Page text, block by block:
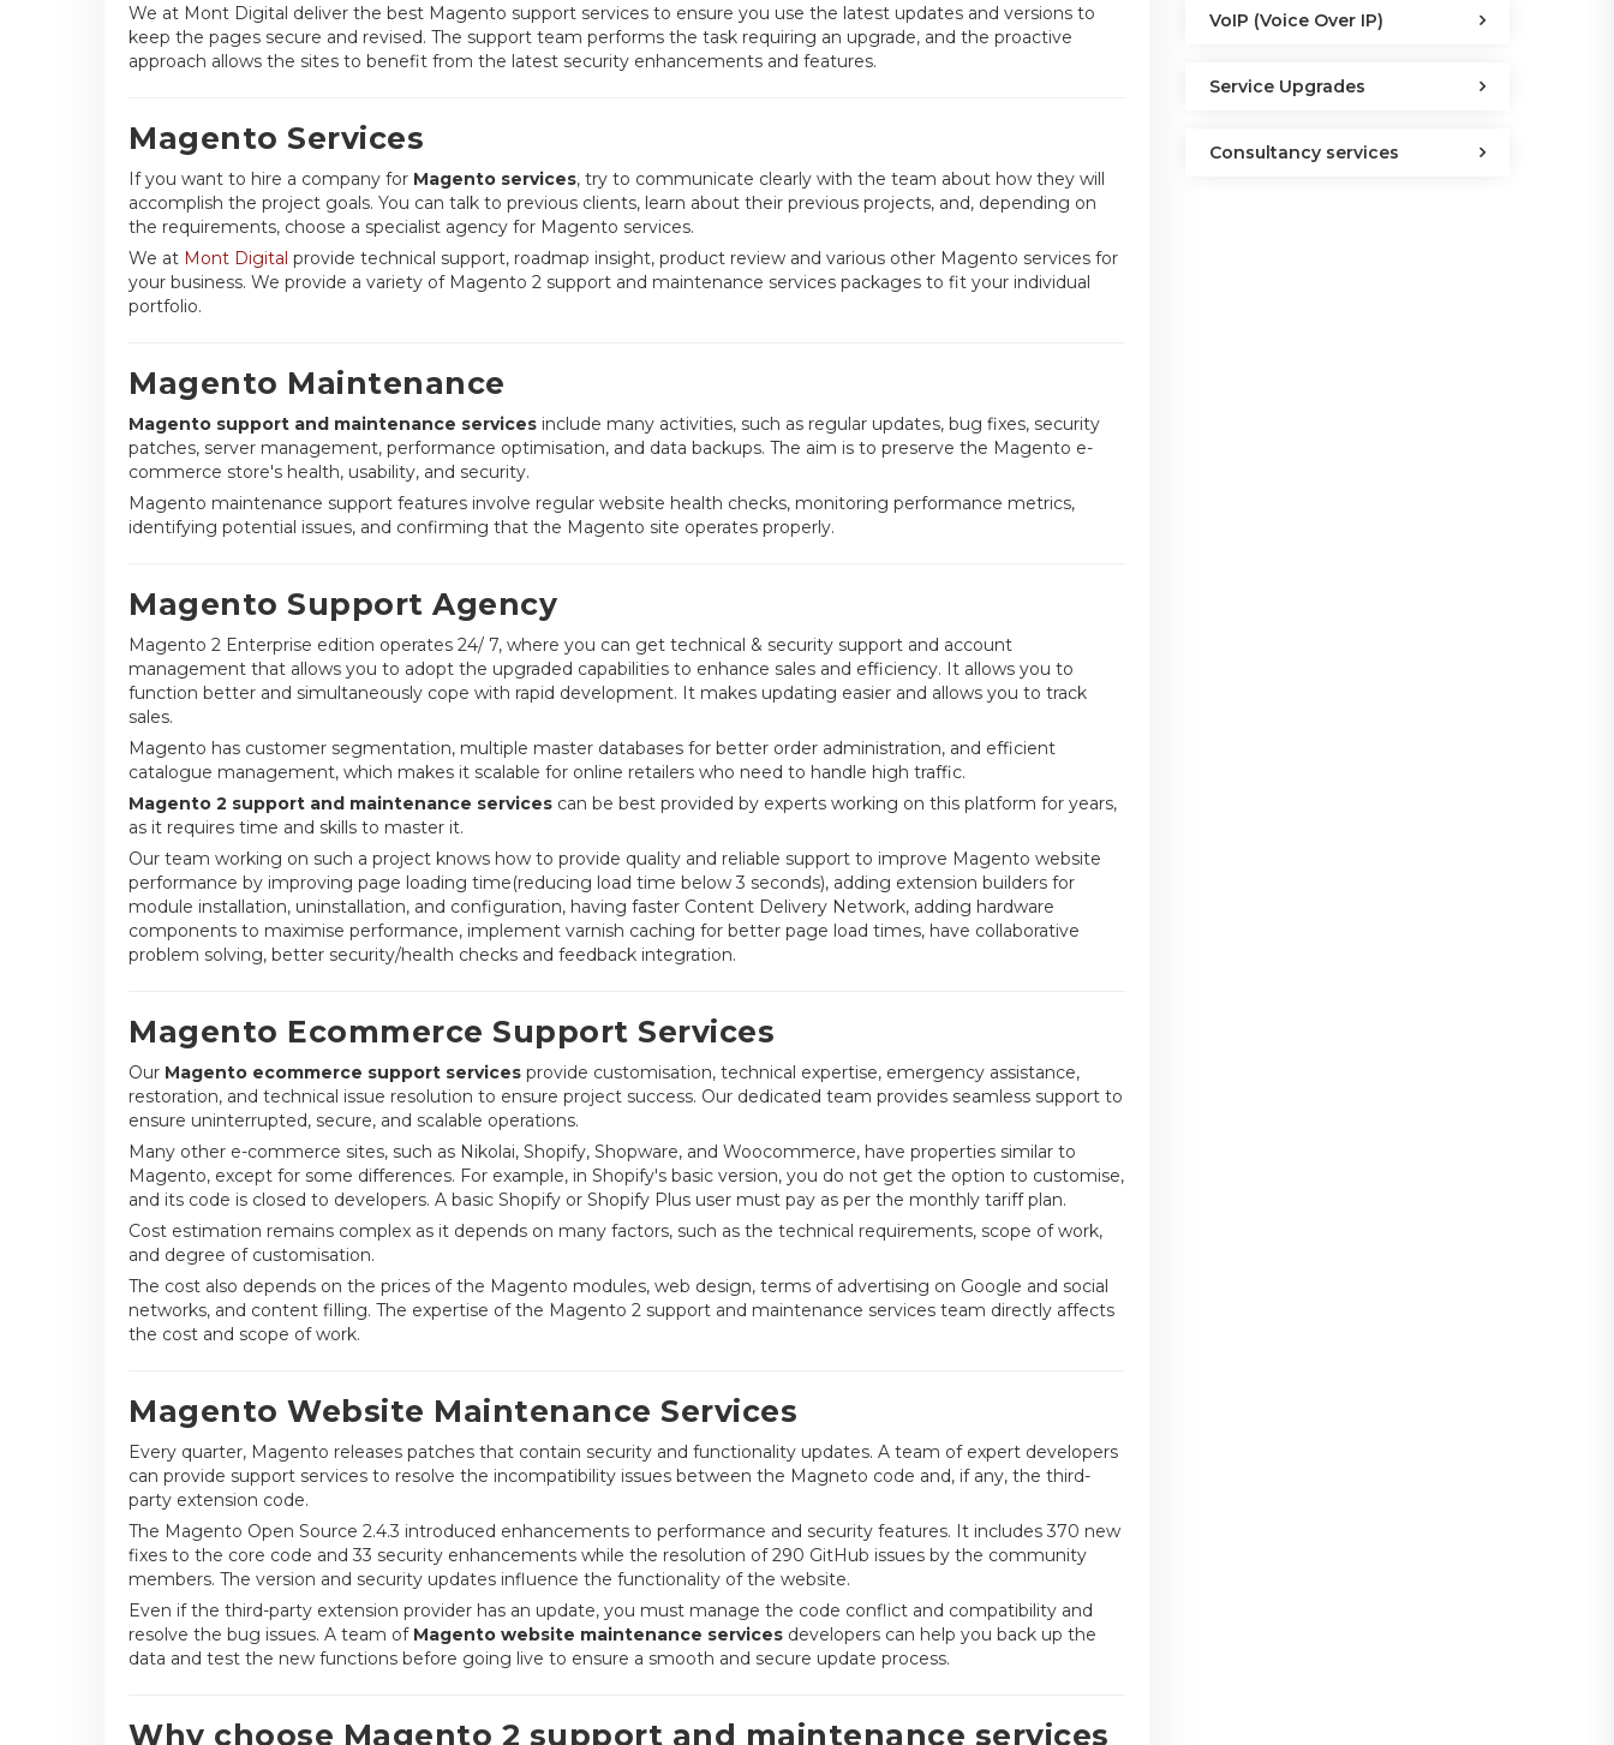
We at Mont Digital deliver the best Magento support services to ensure you use the latest updates and versions to
keep the pages secure and revised. The support team performs the task requiring an upgrade, and the proactive
approach allows the sites to benefit from the latest security enhancements and features.
Magento Services
If you want to hire a company for Magento services, try to communicate clearly with the team about how they will
accomplish the project goals. You can talk to previous clients, learn about their previous projects, and, depending on
the requirements, choose a specialist agency for Magento services.
We at Mont Digital provide technical support, roadmap insight, product review and various other Magento services for
your business. We provide a variety of Magento 2 support and maintenance services packages to fit your individual
portfolio.
Magento Maintenance
Magento support and maintenance services include many activities, such as regular updates, bug fixes, security
patches, server management, performance optimisation, and data backups. The aim is to preserve the Magento e-
commerce store's health, usability, and security.
Magento maintenance support features involve regular website health checks, monitoring performance metrics,
identifying potential issues, and confirming that the Magento site operates properly.
Magento Support Agency
Magento 2 Enterprise edition operates 24/ 7, where you can get technical & security support and account
management that allows you to adopt the upgraded capabilities to enhance sales and efficiency. It allows you to
function better and simultaneously cope with rapid development. It makes updating easier and allows you to track
sales.
Magento has customer segmentation, multiple master databases for better order administration, and efficient
catalogue management, which makes it scalable for online retailers who need to handle high traffic.
Magento 2 support and maintenance services can be best provided by experts working on this platform for years,
as it requires time and skills to master it.
Our team working on such a project knows how to provide quality and reliable support to improve Magento website
performance by improving page loading time(reducing load time below 3 seconds), adding extension builders for
module installation, uninstallation, and configuration, having faster Content Delivery Network, adding hardware
components to maximise performance, implement varnish caching for better page load times, have collaborative
problem solving, better security/health checks and feedback integration.
Magento Ecommerce Support Services
Our Magento ecommerce support services provide customisation, technical expertise, emergency assistance,
restoration, and technical issue resolution to ensure project success. Our dedicated team provides seamless support to
ensure uninterrupted, secure, and scalable operations.
Many other e-commerce sites, such as Nikolai, Shopify, Shopware, and Woocommerce, have properties similar to
Magento, except for some differences. For example, in Shopify's basic version, you do not get the option to customise,
and its code is closed to developers. A basic Shopify or Shopify Plus user must pay as per the monthly tariff plan.
Cost estimation remains complex as it depends on many factors, such as the technical requirements, scope of work,
and degree of customisation.
The cost also depends on the prices of the Magento modules, web design, terms of advertising on Google and social
networks, and content filling. The expertise of the Magento 2 support and maintenance services team directly affects
the cost and scope of work.
Magento Website Maintenance Services
Every quarter, Magento releases patches that contain security and functionality updates. A team of expert developers
can provide support services to resolve the incompatibility issues between the Magneto code and, if any, the third-
party extension code.
The Magento Open Source 2.4.3 introduced enhancements to performance and security features. It includes 370 new
fixes to the core code and 33 security enhancements while the resolution of 290 GitHub issues by the community
members. The version and security updates influence the functionality of the website.
Even if the third-party extension provider has an update, you must manage the code conflict and compatibility and
resolve the bug issues. A team of Magento website maintenance services developers can help you back up the
data and test the new functions before going live to ensure a smooth and secure update process.
Why choose Magento 2 support and maintenance services
VoIP (Voice Over IP)
Service Upgrades
Consultancy services